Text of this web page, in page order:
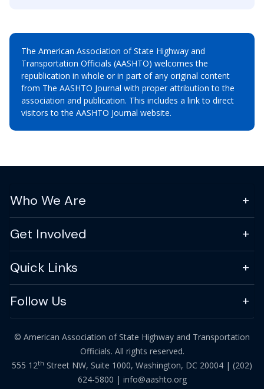
The American Association of State Highway and
Transportation Officials (AASHTO) welcomes the
republication in whole or in part of any original content
from The AASHTO Journal with proper attribution to the
association and publication. This includes a link to direct
visitors to the AASHTO Journal website.
Who We Are
Get Involved
Quick Links
Follow Us
© American Association of State Highway and Transportation
Officials. All rights reserved.
555 12th Street NW, Suite 1000, Washington, DC 20004 | (202)
624-5800 | info@aashto.org